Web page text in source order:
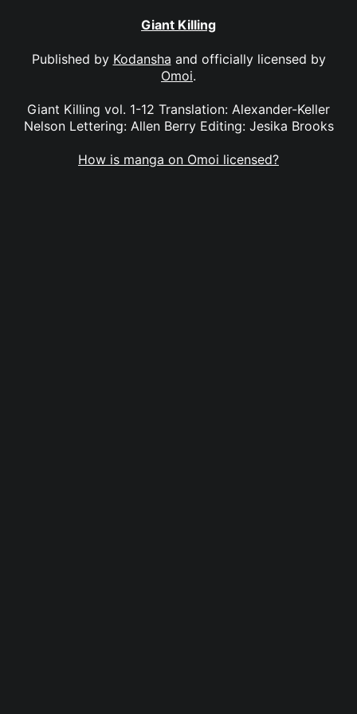
Giant Killing
Published by Kodansha and officially licensed by
Omoi.
Giant Killing vol. 1-12 Translation: Alexander-Keller
Nelson Lettering: Allen Berry Editing: Jesika Brooks
How is manga on Omoi licensed?